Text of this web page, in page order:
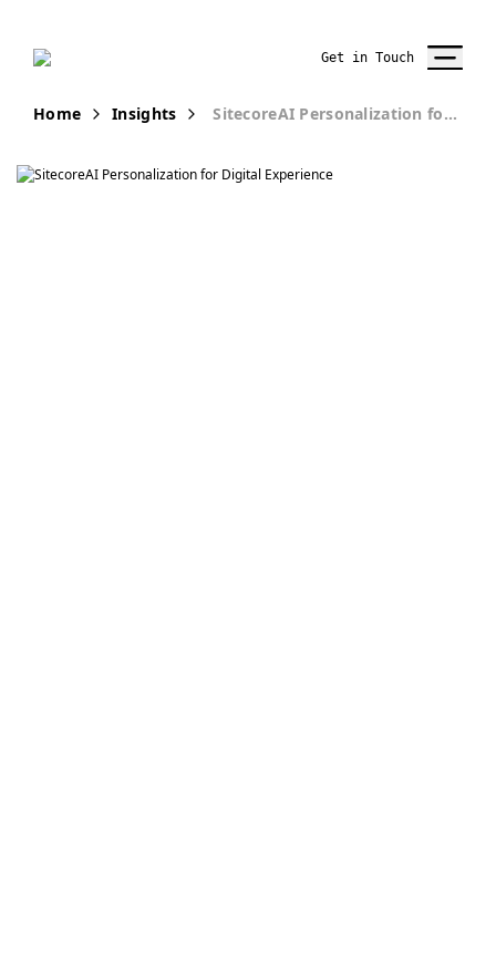
Get in Touch
Home Insights SitecoreAI Personalization for Digital Experience